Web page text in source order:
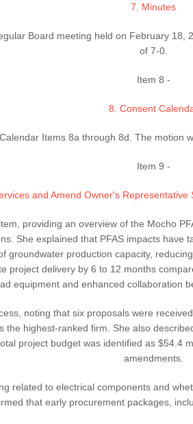
7. Minutes
Board meeting held on February
of 7-0.
Item 8 -
8. Consent
Items 8a through 8d. The motion
Item 9 -
and Amend Owner's
providing an overview of the Mocho
She explained that PFAS impacts have
groundwater production capacity,
project delivery by 6 to 12 months
equipment and enhanced collaboration
noting that six proposals were
the highest-ranked firm. She also
project budget was identified as $54.4
amendments.
related to electrical components and
that early procurement packages,